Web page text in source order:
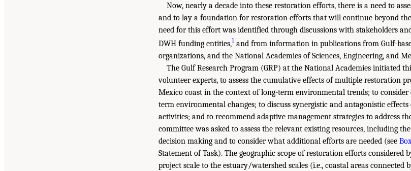
Now, nearly a decade into these restoration efforts, there is a need to
and to lay a foundation for restoration efforts that will continue beyond
need for this effort was identified through discussions with stakeholders
DWH funding entities,1 and from information in publications from Gulf-
organizations, and the National Academies of Sciences, Engineering, and
The Gulf Research Program (GRP) at the National Academies initiated
volunteer experts, to assess the cumulative effects of multiple restoration
Mexico coast in the context of long-term environmental trends; to consider
term environmental changes; to discuss synergistic and antagonistic
activities; and to recommend adaptive management strategies to address
committee was asked to assess the relevant existing resources, including
decision making and to consider what additional efforts are needed (see
Statement of Task). The geographic scope of restoration efforts considered
project scale to the estuary/watershed scales (i.e., coastal areas connected